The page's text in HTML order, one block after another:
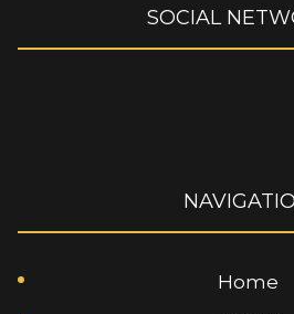
SOCIAL
Home